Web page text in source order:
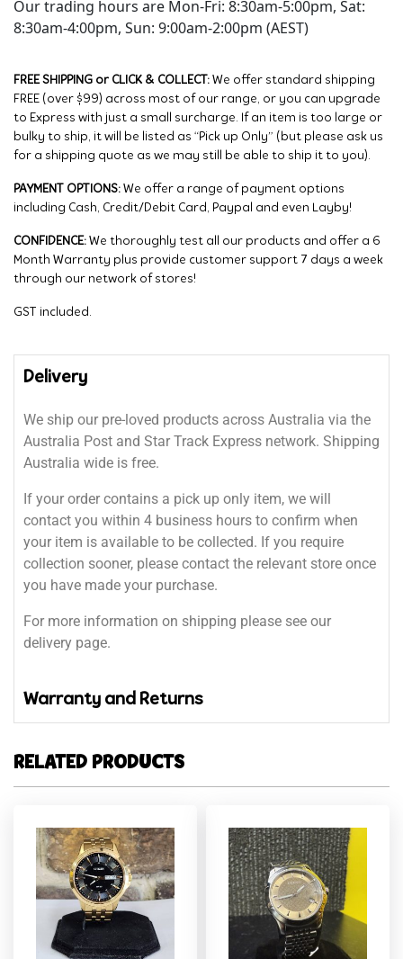
Our trading hours are Mon-Fri: 8:30am-5:00pm, Sat:
8:30am-4:00pm, Sun: 9:00am-2:00pm (AEST)
FREE SHIPPING or CLICK & COLLECT: We offer standard shipping
FREE (over $99) across most of our range, or you can upgrade
to Express with just a small surcharge. If an item is too large or
bulky to ship, it will be listed as “Pick up Only” (but please ask us
for a shipping quote as we may still be able to ship it to you).
PAYMENT OPTIONS: We offer a range of payment options
including Cash, Credit/Debit Card, Paypal and even Layby!
CONFIDENCE: We thoroughly test all our products and offer a 6
Month Warranty plus provide customer support 7 days a week
through our network of stores!
GST included.
Delivery
We ship our pre-loved products across Australia via the
Australia Post and Star Track Express network. Shipping
Australia wide is free.
If your order contains a pick up only item, we will
contact you within 4 business hours to confirm when
your item is available to be collected. If you require
collection sooner, please contact the relevant store once
you have made your purchase.
For more information on shipping please see our
delivery page.
Warranty and Returns
RELATED PRODUCTS